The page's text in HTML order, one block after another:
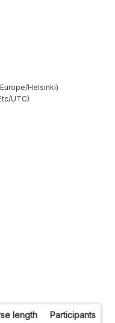
Europe/Helsinki
UTC
length Participants